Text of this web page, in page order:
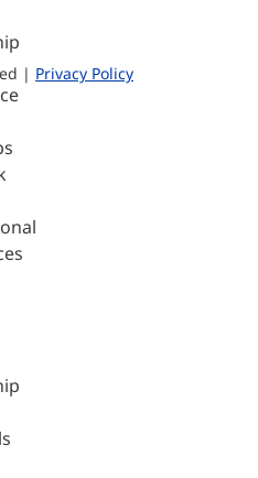
| Privacy Policy